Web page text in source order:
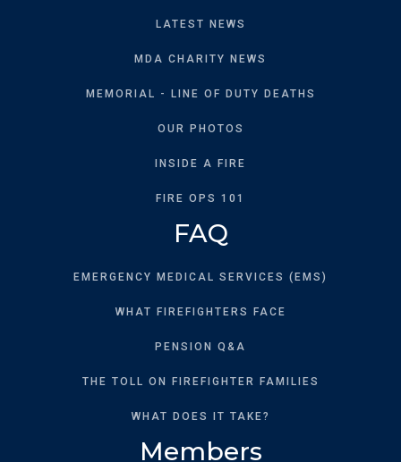
LATEST NEWS
MDA CHARITY NEWS
MEMORIAL - LINE OF DUTY DEATHS
OUR PHOTOS
INSIDE A FIRE
FIRE OPS 101
FAQ
EMERGENCY MEDICAL SERVICES (EMS)
WHAT FIREFIGHTERS FACE
PENSION Q&A
THE TOLL ON FIREFIGHTER FAMILIES
WHAT DOES IT TAKE?
Members